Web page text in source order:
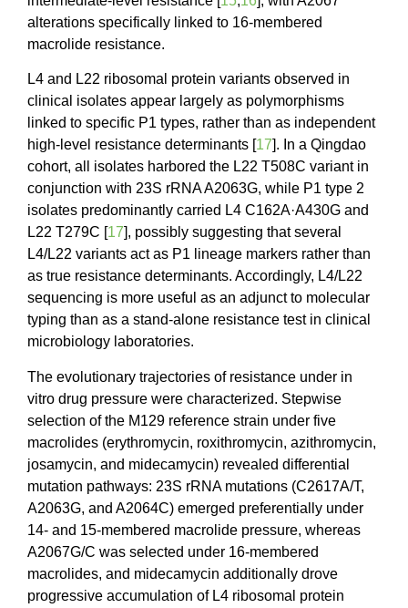
alterations specifically linked to 16-membered
macrolide resistance.
L4 and L22 ribosomal protein variants observed in
clinical isolates appear largely as polymorphisms
linked to specific P1 types, rather than as independent
high-level resistance determinants [17]. In a Qingdao
cohort, all isolates harbored the L22 T508C variant in
conjunction with 23S rRNA A2063G, while P1 type 2
isolates predominantly carried L4 C162A·A430G and
L22 T279C [17], possibly suggesting that several
L4/L22 variants act as P1 lineage markers rather than
as true resistance determinants. Accordingly, L4/L22
sequencing is more useful as an adjunct to molecular
typing than as a stand-alone resistance test in clinical
microbiology laboratories.
The evolutionary trajectories of resistance under in
vitro drug pressure were characterized. Stepwise
selection of the M129 reference strain under five
macrolides (erythromycin, roxithromycin, azithromycin,
josamycin, and midecamycin) revealed differential
mutation pathways: 23S rRNA mutations (C2617A/T,
A2063G, and A2064C) emerged preferentially under
14- and 15-membered macrolide pressure, whereas
A2067G/C was selected under 16-membered
macrolides, and midecamycin additionally drove
progressive accumulation of L4 ribosomal protein